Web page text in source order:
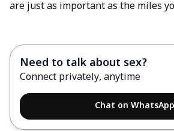
are just as important as the miles
Need to talk about sex?
Connect privately, anytime
Chat on WhatsApp